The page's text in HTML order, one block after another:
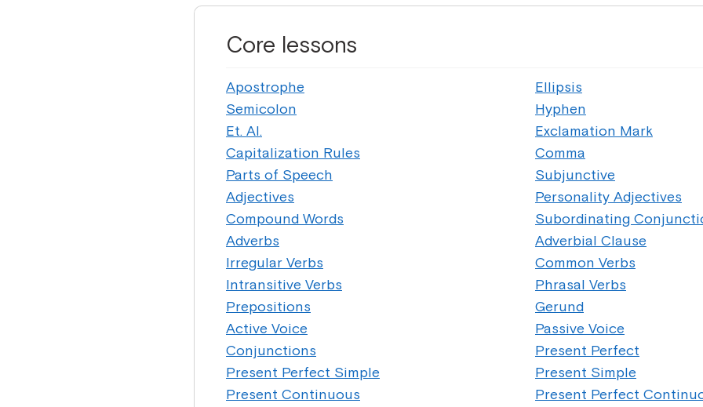
Core lessons
Apostrophe
Ellipsis
Semicolon
Hyphen
Et. Al.
Exclamation Mark
Capitalization Rules
Comma
Parts of Speech
Subjunctive
Adjectives
Personality Adjectives
Compound Words
Subordinating
Adverbs
Adverbial Clause
Irregular Verbs
Common Verbs
Intransitive Verbs
Phrasal Verbs
Prepositions
Gerund
Active Voice
Passive Voice
Conjunctions
Present Perfect
Present Perfect Simple
Present Simple
Present Continuous
Present Perfect